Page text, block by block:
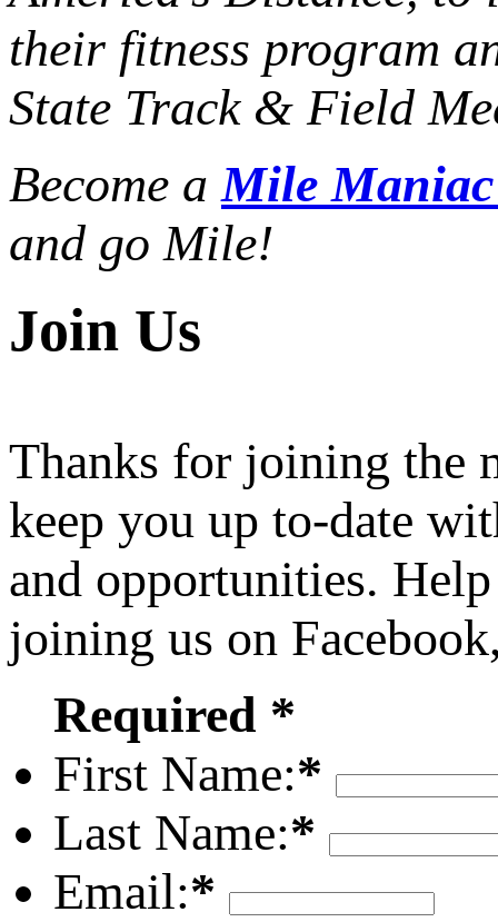
their fitness program
State Track & Field
Become aMile
and go Mile!
Join Us
Thanks for joining the
keep you up to-date
and opportunities.
joining us on
Required *
First Name:*
Last Name:*
Email:*